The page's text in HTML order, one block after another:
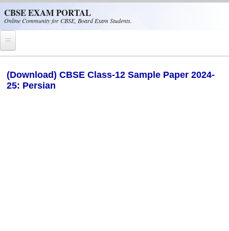
CBSE EXAM PORTAL
Online Community for CBSE, Board Exam Students.
CBSE Helpline
(Download) CBSE Class-12 Sample Paper 2024-
25: Persian